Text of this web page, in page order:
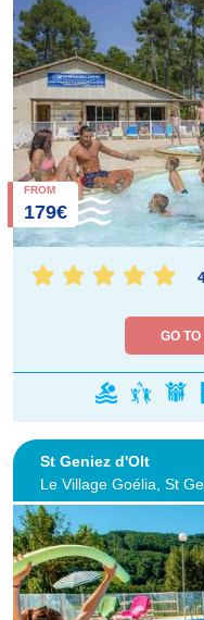
FROM
179€
GO
St Geniez d'Olt
Le Village Goélia, St